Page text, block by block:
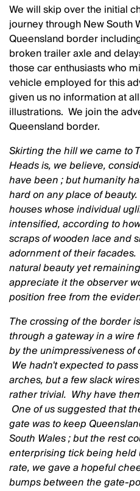
We will skip over the initial
journey through New South
Queensland border
broken trailer axle and
those car enthusiasts who
vehicle employed for this
given us no information at
illustrations. We join the
Queensland border.
Skirting the hill we came to
Heads is, we believe,
have been ; but humanity
hard on any place of
houses whose individual
intensified, according to
scraps of wooden lace and
adornment of their
natural beauty yet
appreciate it the observer
position free from the
The crossing of the border
through a gateway in a
by the unimpressiveness of
We hadn't expected to
arches, but a few slack
rather trivial. Why have
One of us suggested that
gate was to keep
South Wales ; but the rest
enterprising tick being
rate, we gave a hopeful
bumps between the gate-